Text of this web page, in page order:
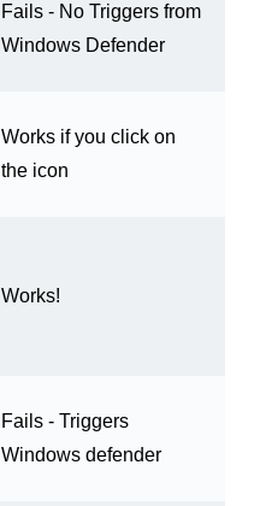
Fails - No Triggers from
Windows Defender
Works if you click on
the icon
Works!
Fails - Triggers
Windows defender